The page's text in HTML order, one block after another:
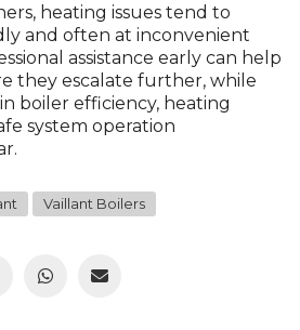
heating issues tend to
and often at inconvenient
assistance early can help
they escalate further, while
boiler efficiency, heating
system operation
Vaillant Boilers